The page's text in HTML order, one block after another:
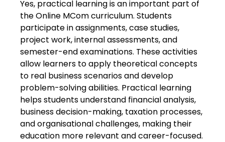
Yes, practical learning is an important part of
the Online MCom curriculum. Students
participate in assignments, case studies,
project work, internal assessments, and
semester-end examinations. These activities
allow learners to apply theoretical concepts
to real business scenarios and develop
problem-solving abilities. Practical learning
helps students understand financial analysis,
business decision-making, taxation processes,
and organisational challenges, making their
education more relevant and career-focused.